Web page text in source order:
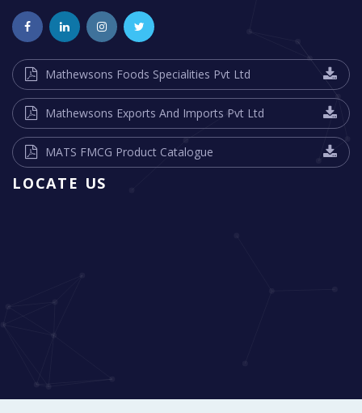
Mathewsons Foods Specialities Pvt Ltd
Mathewsons Exports And Imports Pvt Ltd
MATS FMCG Product Catalogue
LOCATE US